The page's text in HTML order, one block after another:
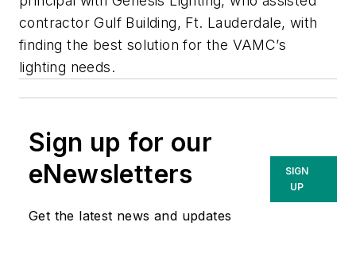
contractor Gulf Building, Ft. Lauderdale, with
finding the best solution for the VAMC’s
lighting needs.
Sign up for our
eNewsletters
Get the latest news and updates
SIGN
UP